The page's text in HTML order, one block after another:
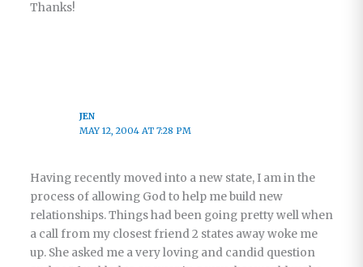
Thanks!
JEN
MAY 12, 2004 AT 7:28 PM
Having recently moved into a new state, I am in the
process of allowing God to help me build new
relationships. Things had been going pretty well when
a call from my closest friend 2 states away woke me
up. She asked me a very loving and candid question